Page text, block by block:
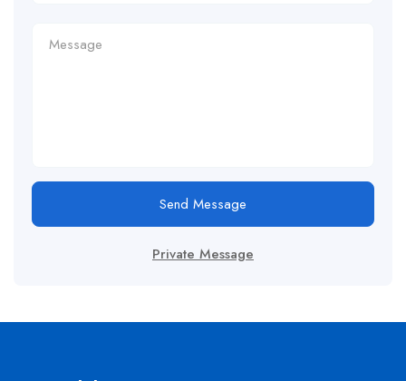
Send Message
Private Message